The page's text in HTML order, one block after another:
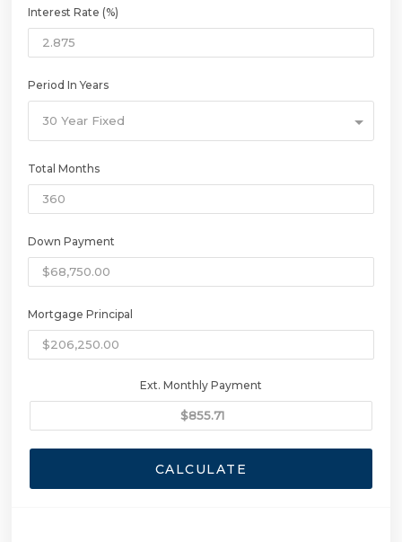
Interest Rate (%)
Period In Years
30 Year Fixed
Total Months
Down Payment
Mortgage Principal
Ext. Monthly Payment
CALCULATE